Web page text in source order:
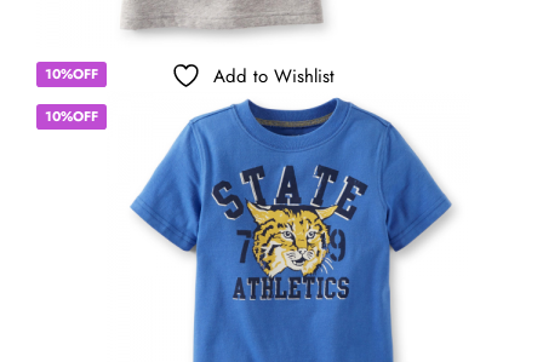
10%OFF Add to Wishlist
10%OFF